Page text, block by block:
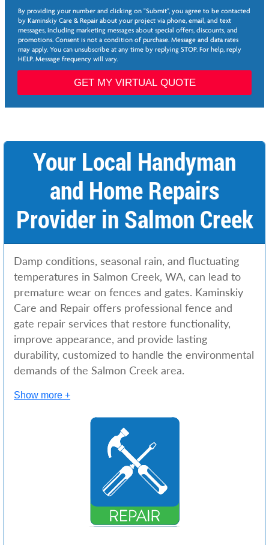
r
e
e
*
Z
i
p
*
L
a
s
By providing your number and clicking on "Submit", you agree to be contacted
by Kaminskiy Care & Repair about your project via phone, email, and text
messages, including marketing messages about special offers, discounts, and
promotions. Consent is not a condition of purchase. Message and data rates
may apply. You can unsubscribe at any time by replying STOP. For help, reply
HELP. Message frequency will vary.
GET MY VIRTUAL QUOTE
Your Local Handyman
and Home Repairs
Provider in Salmon Creek
Damp conditions, seasonal rain, and fluctuating
temperatures in Salmon Creek, WA, can lead to
premature wear on fences and gates. Kaminskiy
Care and Repair offers professional fence and
gate repair services that restore functionality,
improve appearance, and provide lasting
durability, customized to handle the environmental
demands of the Salmon Creek area.
Show more +